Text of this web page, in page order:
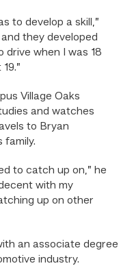
to develop a skill,”
and they developed
drive when I was 18
Village Oaks
and watches
to Bryan
family.
to catch up on,” he
with my
up on other
an associate degree
industry.